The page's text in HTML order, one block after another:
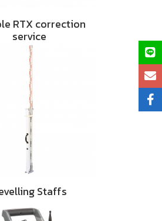
RTX correction
service
Staffs